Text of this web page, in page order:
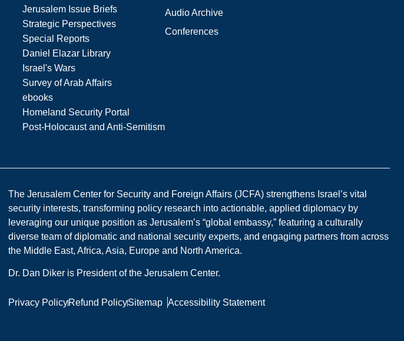
Jerusalem Issue Briefs
Strategic Perspectives
Special Reports
Daniel Elazar Library
Israel's Wars
Survey of Arab Affairs
ebooks
Homeland Security Portal
Post-Holocaust and Anti-Semitism
Audio Archive
Conferences
The Jerusalem Center for Security and Foreign Affairs (JCFA) strengthens Israel’s vital
security interests, transforming policy research into actionable, applied diplomacy by
leveraging our unique position as Jerusalem’s “global embassy,” featuring a culturally
diverse team of diplomatic and national security experts, and engaging partners from across
the Middle East, Africa, Asia, Europe and North America.
Dr. Dan Diker is President of the Jerusalem Center.
Privacy PolicyRefund PolicySitemap Accessibility Statement